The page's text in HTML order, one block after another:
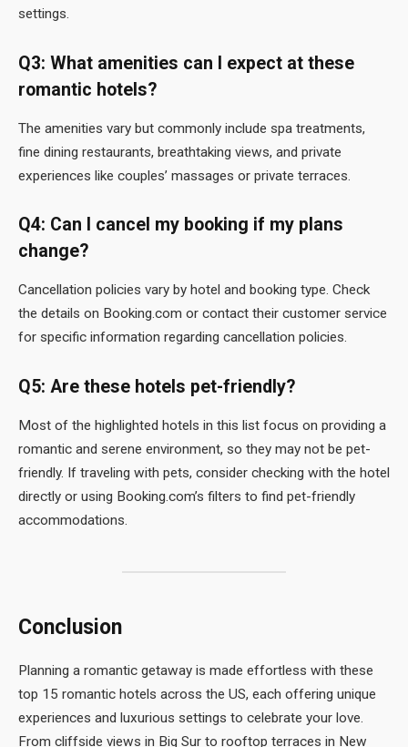
settings.
Q3: What amenities can I expect at these
romantic hotels?
The amenities vary but commonly include spa treatments,
fine dining restaurants, breathtaking views, and private
experiences like couples’ massages or private terraces.
Q4: Can I cancel my booking if my plans
change?
Cancellation policies vary by hotel and booking type. Check
the details on Booking.com or contact their customer service
for specific information regarding cancellation policies.
Q5: Are these hotels pet-friendly?
Most of the highlighted hotels in this list focus on providing a
romantic and serene environment, so they may not be pet-
friendly. If traveling with pets, consider checking with the hotel
directly or using Booking.com’s filters to find pet-friendly
accommodations.
Conclusion
Planning a romantic getaway is made effortless with these
top 15 romantic hotels across the US, each offering unique
experiences and luxurious settings to celebrate your love.
From cliffside views in Big Sur to rooftop terraces in New